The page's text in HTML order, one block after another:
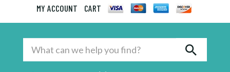
MY ACCOUNT
CART